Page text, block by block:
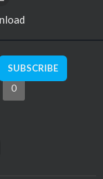
SUBSCRIBE
0